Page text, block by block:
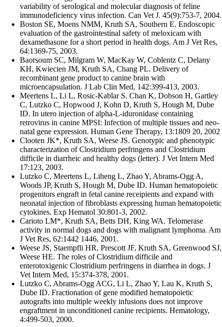
variability of serological and molecular diagnosis of feline
immunodeficiency virus infection. Can Vet J. 45(9):753-7, 2004.
Boston SE, Moens NMM, Kruth SA, Southern E. Endoscopic
evaluation of the gastrointestinal safety of meloxicam with
dexamethasone for a short period in health dogs. Am J Vet Res,
64:1369-75, 2003.
Baorsoum SC, Milgram W, MacKay W, Coblentz C, Delany
KH, Kwiecien JM, Kruth SA, Chang PL. Delivery of
recombinant gene product to canine brain with
microencapsulation. J Lab Clin Med, 142:399-413, 2003.
Meertens L, Li L, Rosic-Kablar S. Chan K, Dobson H, Gartley
C, Lutzko C, Hopwood J, Kohn D, Kruth S, Hough M, Dube
ID. In utero injection of alpha-L-iduronidase containing
retrovirus in canine MPSI: Infection of multiple tissues and neo-
natal gene expression. Human Gene Therapy, 13:1809 20, 2002
Clooten JK*, Kruth SA, Weese JS. Genotypic and phenotypic
characterization of Clostridium perfringens and Clostridium
difficile in diarrheic and healthy dogs (letter). J Vet Intern Med
17:123, 2003.
Lutzko C, Meertens L, Liheng L, Zhao Y, Abrams-Ogg A,
Woods JP, Kruth S, Hough M, Dube ID. Human hematopoietic
progenitors engraft in fetal canine receipients and expand with
neonatal injection of fibroblasts expressing human hematopoietic
cytokines. Exp Hematol 30:801-3, 2002.
Carioto LM*, Kruth SA, Betts DH, King WA. Telomerase
activity in normal dogs and dogs with malignant lymphoma. Am
J Vet Res, 62:1442 1446, 2001.
Weese JS, Staempfli HR, Prescott JF, Kruth SA, Greenwood SJ,
Weese HE. The roles of Clostridium difficile and
enterotoxigenic Clostridium perfringens in diarrhea in dogs. J
Vet Intern Med, 15:374-378, 2001.
Lutzko C, Abrams-Ogg ACG, Li L, Zhao Y, Lau K, Kruth S,
Dube ID. Fractionation of gene modified hematopoietic
autografts into multiple weekly infusions does not improve
engraftment in unconditioned canine recipients. Hematology,
4:499-503, 2000.